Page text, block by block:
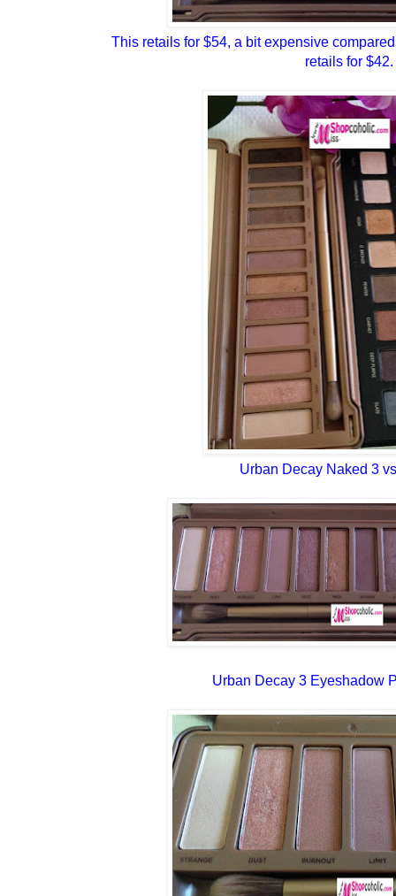
This retails for $54, a bit expensive
retails for $42.
Urban Decay Naked 3
Urban Decay 3 Eyeshadow